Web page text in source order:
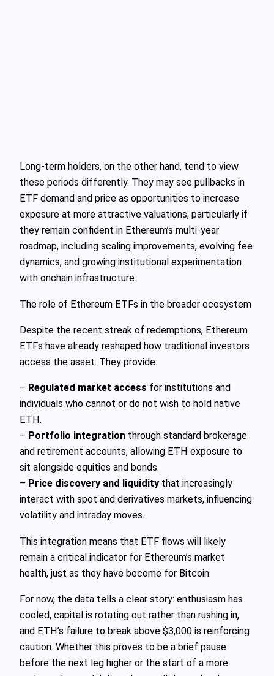
Long‑term holders, on the other hand, tend to view
these periods differently. They may see pullbacks in
ETF demand and price as opportunities to increase
exposure at more attractive valuations, particularly if
they remain confident in Ethereum’s multi‑year
roadmap, including scaling improvements, evolving fee
dynamics, and growing institutional experimentation
with onchain infrastructure.
The role of Ethereum ETFs in the broader ecosystem
Despite the recent streak of redemptions, Ethereum
ETFs have already reshaped how traditional investors
access the asset. They provide:
– Regulated market access for institutions and
individuals who cannot or do not wish to hold native
ETH.
– Portfolio integration through standard brokerage
and retirement accounts, allowing ETH exposure to
sit alongside equities and bonds.
– Price discovery and liquidity that increasingly
interact with spot and derivatives markets, influencing
volatility and intraday moves.
This integration means that ETF flows will likely
remain a critical indicator for Ethereum’s market
health, just as they have become for Bitcoin.
For now, the data tells a clear story: enthusiasm has
cooled, capital is rotating out rather than rushing in,
and ETH’s failure to break above $3,000 is reinforcing
caution. Whether this proves to be a brief pause
before the next leg higher or the start of a more